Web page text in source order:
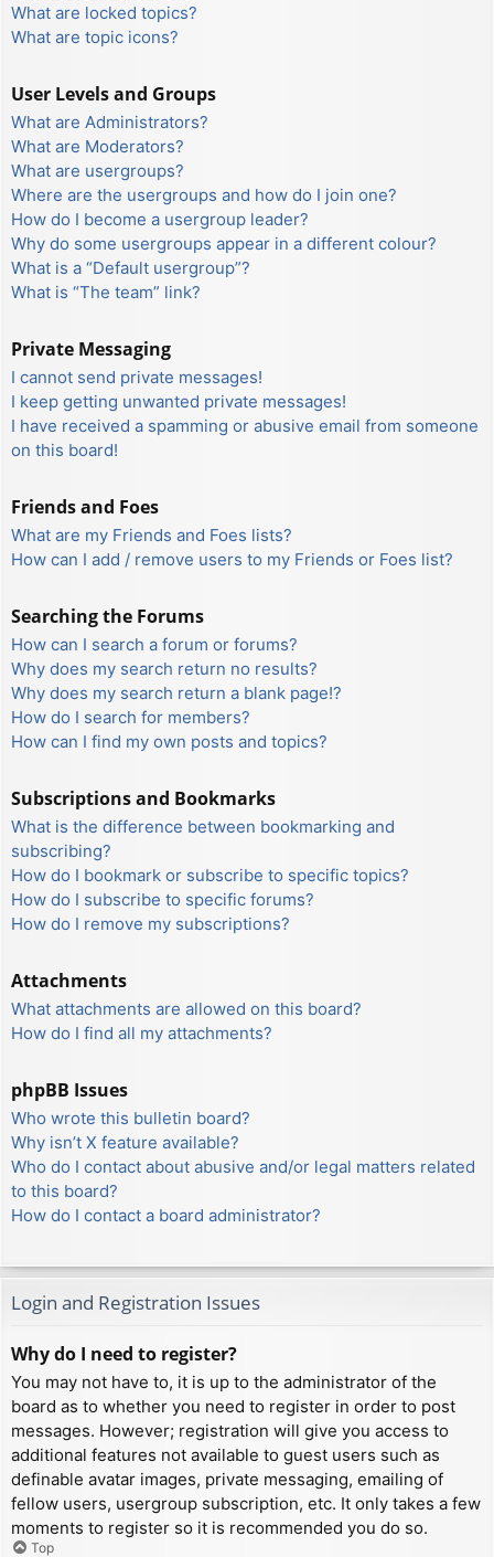
What are locked topics?
What are topic icons?
User Levels and Groups
What are Administrators?
What are Moderators?
What are usergroups?
Where are the usergroups and how do I join one?
How do I become a usergroup leader?
Why do some usergroups appear in a different colour?
What is a “Default usergroup”?
What is “The team” link?
Private Messaging
I cannot send private messages!
I keep getting unwanted private messages!
I have received a spamming or abusive email from someone
on this board!
Friends and Foes
What are my Friends and Foes lists?
How can I add / remove users to my Friends or Foes list?
Searching the Forums
How can I search a forum or forums?
Why does my search return no results?
Why does my search return a blank page!?
How do I search for members?
How can I find my own posts and topics?
Subscriptions and Bookmarks
What is the difference between bookmarking and
subscribing?
How do I bookmark or subscribe to specific topics?
How do I subscribe to specific forums?
How do I remove my subscriptions?
Attachments
What attachments are allowed on this board?
How do I find all my attachments?
phpBB Issues
Who wrote this bulletin board?
Why isn’t X feature available?
Who do I contact about abusive and/or legal matters related
to this board?
How do I contact a board administrator?
Login and Registration Issues
Why do I need to register?
You may not have to, it is up to the administrator of the
board as to whether you need to register in order to post
messages. However; registration will give you access to
additional features not available to guest users such as
definable avatar images, private messaging, emailing of
fellow users, usergroup subscription, etc. It only takes a few
moments to register so it is recommended you do so.
Top